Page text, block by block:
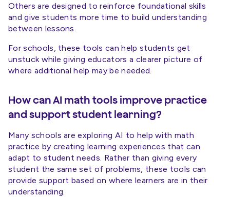
Others are designed to reinforce foundational skills
and give students more time to build understanding
between lessons.
For schools, these tools can help students get
unstuck while giving educators a clearer picture of
where additional help may be needed.
How can AI math tools improve practice
and support student learning?
Many schools are exploring AI to help with math
practice by creating learning experiences that can
adapt to student needs. Rather than giving every
student the same set of problems, these tools can
provide support based on where learners are in their
understanding.